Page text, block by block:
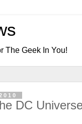
The Geek In You!
DC